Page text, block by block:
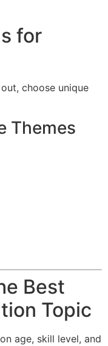
for
choose unique
Themes
Best
Topic
age, skill level, and